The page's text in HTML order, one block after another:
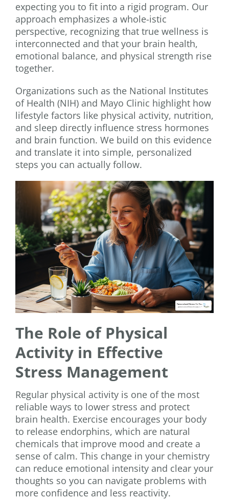
expecting you to fit into a rigid program. Our
approach emphasizes a whole-istic
perspective, recognizing that true wellness is
interconnected and that your brain health,
emotional balance, and physical strength rise
together.
Organizations such as the National Institutes
of Health (NIH) and Mayo Clinic highlight how
lifestyle factors like physical activity, nutrition,
and sleep directly influence stress hormones
and brain function. We build on this evidence
and translate it into simple, personalized
steps you can actually follow.
The Role of Physical
Activity in Effective
Stress Management
Regular physical activity is one of the most
reliable ways to lower stress and protect
brain health. Exercise encourages your body
to release endorphins, which are natural
chemicals that improve mood and create a
sense of calm. This change in your chemistry
can reduce emotional intensity and clear your
thoughts so you can navigate problems with
more confidence and less reactivity.